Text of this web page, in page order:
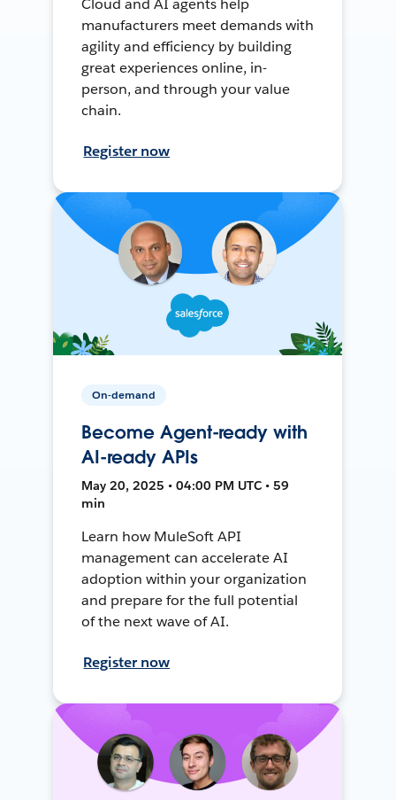
Cloud and AI agents help
manufacturers meet demands with
agility and efficiency by building
great experiences online, in-
person, and through your value
chain.
Register now
On-demand
Become Agent-ready with
AI-ready APIs
May 20, 2025 • 04:00 PM UTC • 59
min
Learn how MuleSoft API
management can accelerate AI
adoption within your organization
and prepare for the full potential
of the next wave of AI.
Register now